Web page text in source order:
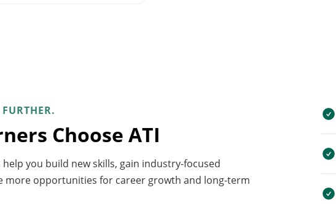
Choose ATI
help you build new skills, gain industry-focused
more opportunities for career growth and long-term